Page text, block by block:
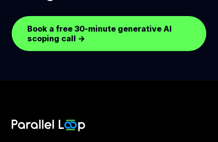
Book a free 30-minute generative AI
scoping call →